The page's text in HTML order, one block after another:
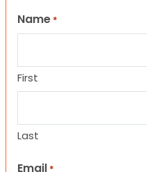
Name *
First
Last
Email *